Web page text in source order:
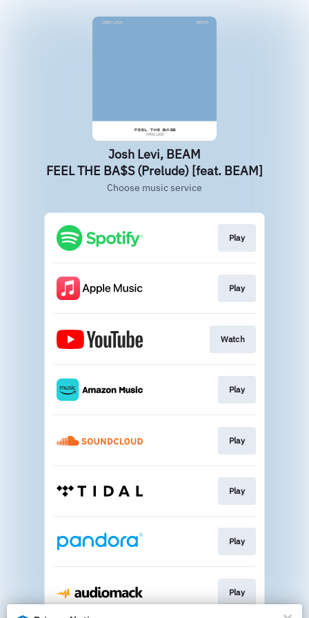
Josh Levi, BEAM
FEEL THE BA$S (Prelude) [feat. BEAM]
Choose music service
Play
Play
Watch
Play
Play
Play
Play
Play